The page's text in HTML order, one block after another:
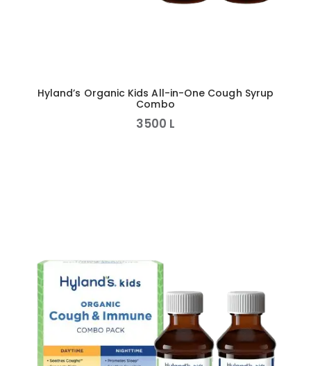
Hyland’s Organic Kids All-in-One Cough Syrup
Combo
3500 L